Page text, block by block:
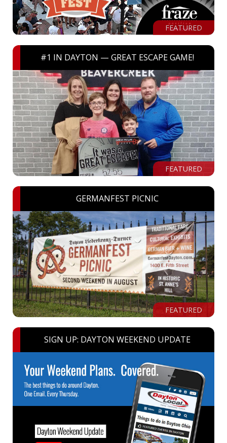
FEATURED
#1 IN DAYTON — GREAT ESCAPE GAME!
FEATURED
GERMANFEST PICNIC
FEATURED
SIGN UP: DAYTON WEEKEND UPDATE